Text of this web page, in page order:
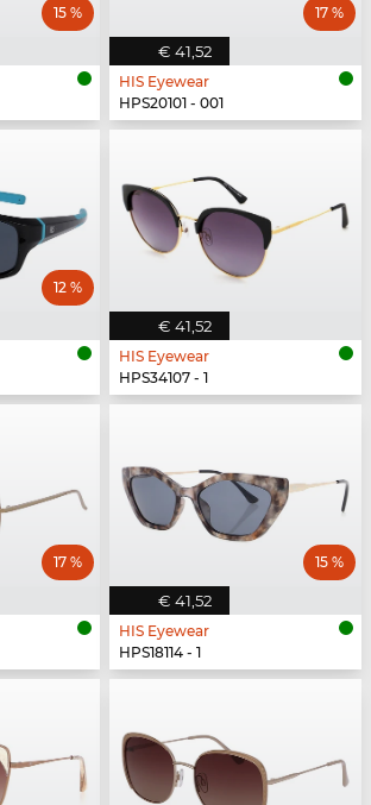
15 %
€ 41,52
17 %
HIS Eyewear
HPS20101 - 001
12 %
€ 41,52
HIS Eyewear
HPS34107 - 1
17 %
€ 41,52
15 %
HIS Eyewear
HPS18114 - 1